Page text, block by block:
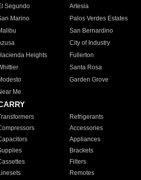
Segundo
Artesia
Marino
Palos Verdes Estates
San Bernardino
City of Industry
Heights
Fullerton
Santa Rosa
Garden Grove
Me
Refrigerants
Accessories
Appliances
Brackets
Filters
Remotes